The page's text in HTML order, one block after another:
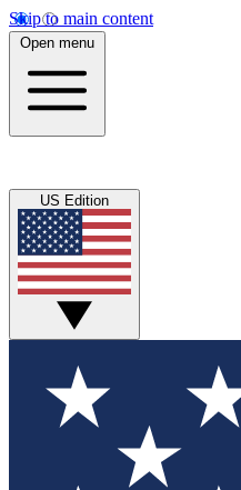
Skip to main content
Open menu
US Edition